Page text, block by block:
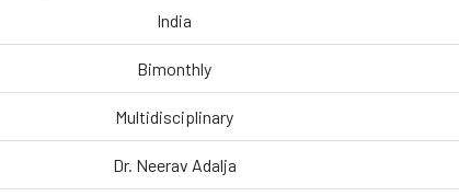
India
Bimonthly
Multidisciplinary
Dr. Neerav Adalja